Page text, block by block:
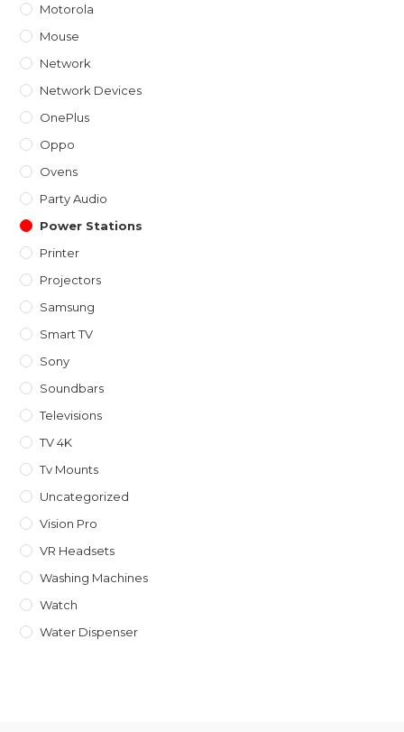
Motorola
Mouse
Network
Network Devices
OnePlus
Oppo
Ovens
Party Audio
Power Stations
Printer
Projectors
Samsung
Smart TV
Sony
Soundbars
Televisions
TV 4K
Tv Mounts
Uncategorized
Vision Pro
VR Headsets
Washing Machines
Watch
Water Dispenser